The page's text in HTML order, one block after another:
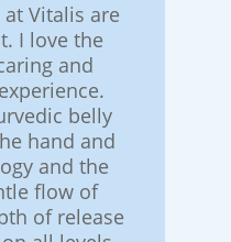
Vitalis are
I love the
and
belly
hand and
and the
flow of
of release